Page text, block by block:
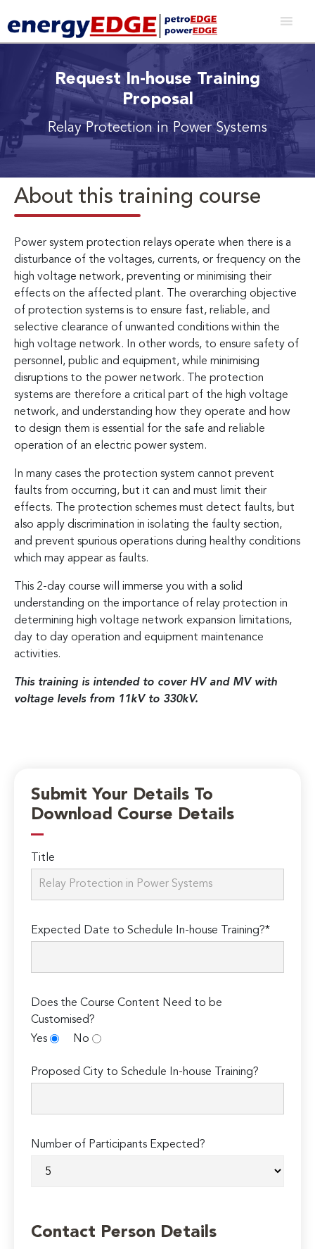
Request In-house Training
Proposal
Relay Protection in Power Systems
About this training course
Power system protection relays operate when there is a
disturbance of the voltages, currents, or frequency on the
high voltage network, preventing or minimising their
effects on the affected plant. The overarching objective
of protection systems is to ensure fast, reliable, and
selective clearance of unwanted conditions within the
high voltage network. In other words, to ensure safety of
personnel, public and equipment, while minimising
disruptions to the power network. The protection
systems are therefore a critical part of the high voltage
network, and understanding how they operate and how
to design them is essential for the safe and reliable
operation of an electric power system.
In many cases the protection system cannot prevent
faults from occurring, but it can and must limit their
effects. The protection schemes must detect faults, but
also apply discrimination in isolating the faulty section,
and prevent spurious operations during healthy conditions
which may appear as faults.
This 2-day course will immerse you with a solid
understanding on the importance of relay protection in
determining high voltage network expansion limitations,
day to day operation and equipment maintenance
activities.
This training is intended to cover HV and MV with
voltage levels from 11kV to 330kV.
Submit Your Details To
Download Course Details
Title
Expected Date to Schedule In-house Training?*
Does the Course Content Need to be
Customised?
Yes
No
Proposed City to Schedule In-house Training?
Number of Participants Expected?
Contact Person Details